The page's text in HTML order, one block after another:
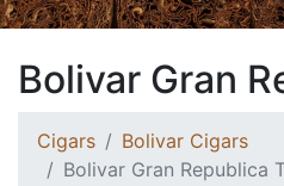
Bolivar Gran
Cigars
Bolivar Cigars
Bolivar Gran Republica